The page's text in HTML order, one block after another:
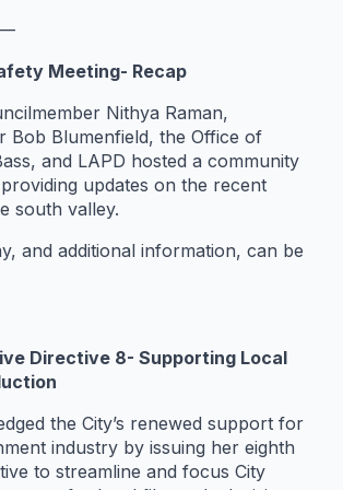
Meeting- Recap
Nithya Raman,
Bob Blumenfield, the Office of
and LAPD hosted a community
updates on the recent
south valley.
and additional information, can be
Directive 8- Supporting Local
the City’s renewed support for
industry by issuing her eighth
to streamline and focus City